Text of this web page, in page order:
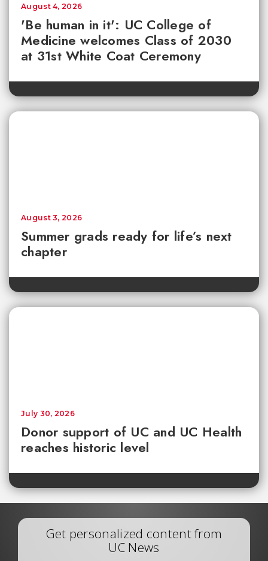
'Be human in it': UC College of
Medicine welcomes Class of 2030
at 31st White Coat Ceremony
August 4, 2026
Summer grads ready for life’s next
chapter
August 3, 2026
Donor support of UC and UC Health
reaches historic level
July 30, 2026
Get personalized content from
UC News